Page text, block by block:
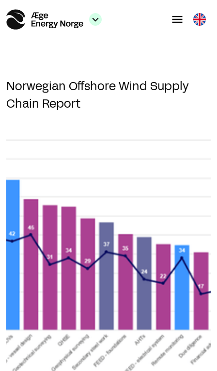
Norwegian Offshore Wind Supply
Chain Report